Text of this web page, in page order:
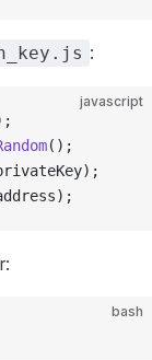
:
javascript
();
bash